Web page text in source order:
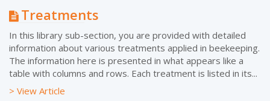
Treatments
In this library sub-section, you are provided with detailed
information about various treatments applied in beekeeping.
The information here is presented in what appears like a
table with columns and rows. Each treatment is listed in its...
> View Article